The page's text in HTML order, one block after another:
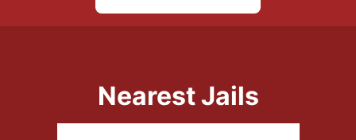
Nearest Jails